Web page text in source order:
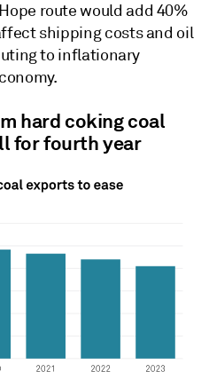
route would add 40%
shipping costs and oil
to inflationary
hard coking coal
for fourth year